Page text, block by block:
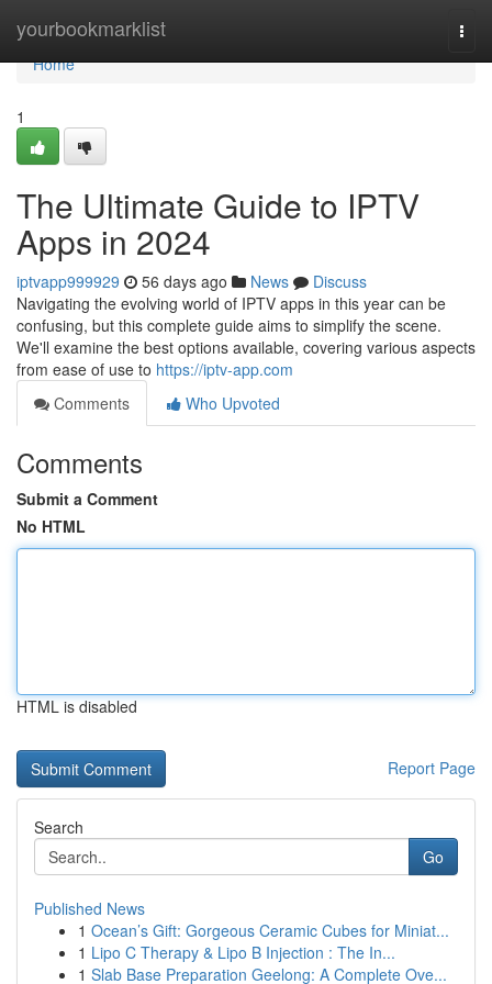
yourbookmarklist
Home
Home
1
The Ultimate Guide to IPTV
Apps in 2024
iptvapp999929 56 days ago News
Discuss
Navigating the evolving world of IPTV apps in this year can be
confusing, but this complete guide aims to simplify the scene.
We'll examine the best options available, covering various aspects
from ease of use to https://iptv-app.com
Comments
Who Upvoted
Comments
Submit a Comment
No HTML
HTML is disabled
Report Page
Search
Go
Published News
1 Ocean’s Gift: Gorgeous Ceramic Cubes for Miniat...
1 Lipo C Therapy & Lipo B Injection : The In...
1 Slab Base Preparation Geelong: A Complete Ove...